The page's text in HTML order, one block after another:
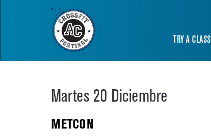
TRY A CLASS
Martes 20 Diciembre
METCON